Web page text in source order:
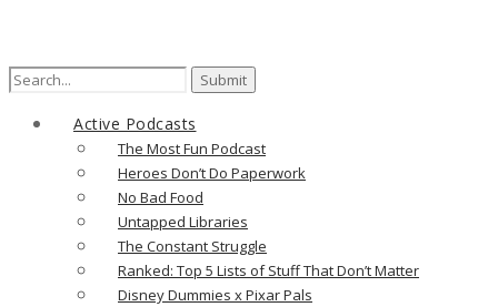
Search
Active Podcasts
The Most Fun Podcast
Heroes Don’t Do Paperwork
No Bad Food
Untapped Libraries
The Constant Struggle
Ranked: Top 5 Lists of Stuff That Don’t Matter
Disney Dummies x Pixar Pals